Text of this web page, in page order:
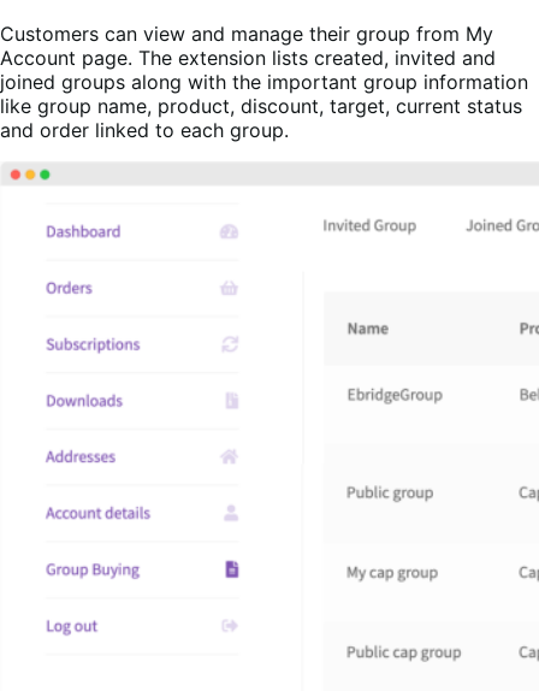
Customers can view and manage their group from My
Account page. The extension lists created, invited and
joined groups along with the important group information
like group name, product, discount, target, current status
and order linked to each group.